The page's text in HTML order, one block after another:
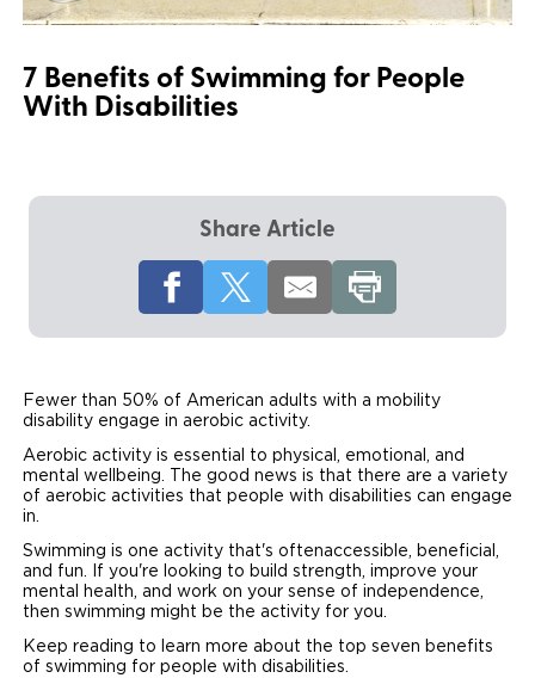
Wheelchair Securement
Wheelchair Van Rentals
Financing
Understanding Pricing
Caregiver Resources
Why BraunAbility
What is a Conversion Van
Customer Testimonials
Articles
Careers
Maintenance
Commercial
Commercial Support
Commercial Applications
7 Benefits of Swimming for People
With Disabilities
Share Article
Fewer than 50% of American adults with a mobility
disability engage in aerobic activity.
Aerobic activity is essential to physical, emotional, and
mental wellbeing. The good news is that there are a variety
of aerobic activities that people with disabilities can engage
in.
Swimming is one activity that's oftenaccessible, beneficial,
and fun. If you're looking to build strength, improve your
mental health, and work on your sense of independence,
then swimming might be the activity for you.
Keep reading to learn more about the top seven benefits
of swimming for people with disabilities.